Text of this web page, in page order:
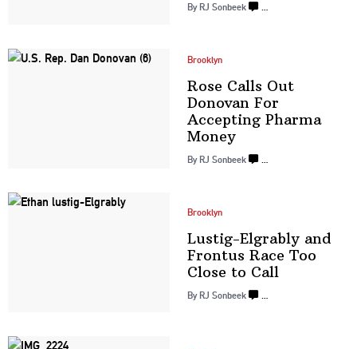
By RJ Sonbeek …
Brooklyn
Rose Calls Out
Donovan For
Accepting Pharma
Money
By RJ Sonbeek …
Brooklyn
Lustig-Elgrablyand
Frontus Race Too
Close to Call
By RJ Sonbeek